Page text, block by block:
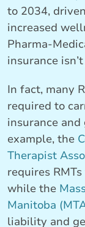
to 2034,
increased
Pharma-
insurance
In fact, many
required to
insurance
example, the
Therapist
requires
while the
Manitoba
liability and